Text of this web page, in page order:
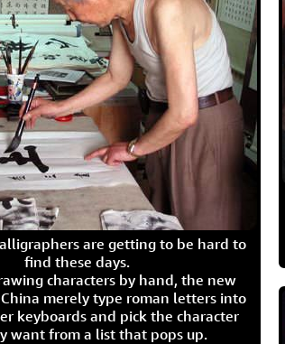
are getting to be hard to
find these days.
characters by hand, the new
merely type roman letters into
keyboards and pick the character
want from a list that pops up.